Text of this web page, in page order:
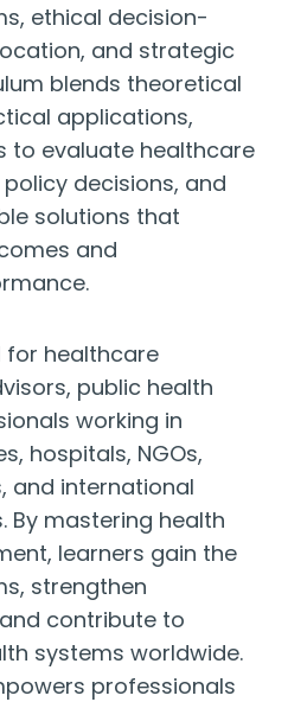
ethical decision-
and strategic
blends theoretical
applications,
to evaluate healthcare
decisions, and
solutions that
and
for healthcare
public health
working in
hospitals, NGOs,
and international
By mastering health
learners gain the
strengthen
contribute to
systems worldwide.
professionals